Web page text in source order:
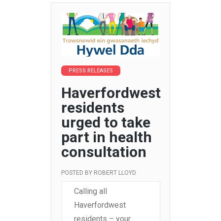
PRESS RELEASES
Haverfordwest
residents
urged to take
part in health
consultation
POSTED BY ROBERT LLOYD
Calling all
Haverfordwest
residents – your